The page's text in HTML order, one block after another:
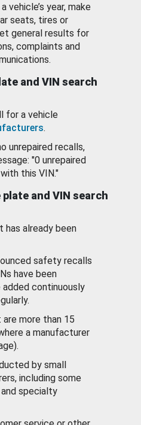
vehicle’s year, make
seats, tires or
general results for
complaints and
and VIN search
for a vehicle
.
unrepaired recalls,
"0 unrepaired
this VIN."
and VIN search
already been
safety recalls
have been
continuously
more than 15
a manufacturer
by small
including some
specialty